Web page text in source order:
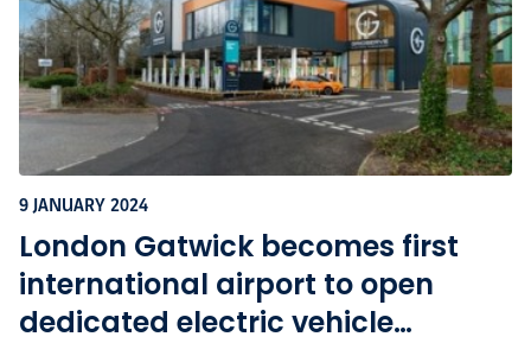
9 JANUARY 2024
London Gatwick becomes first
international airport to open
dedicated electric vehicle